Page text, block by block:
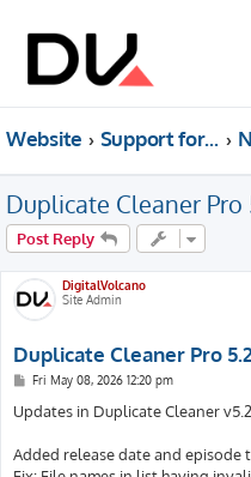
Website Support forum
Duplicate Cleaner Pro
Post Reply
DigitalVolcano
Site Admin
Duplicate Cleaner Pro
P
s
t
Fri May 08, 2026 12:20 pm
Updates in Duplicate Cleaner
Added release date and episode